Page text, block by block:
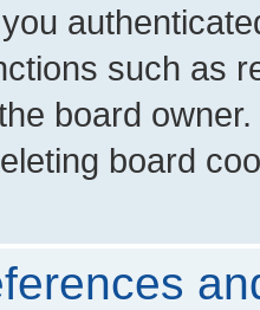
such as
board
board